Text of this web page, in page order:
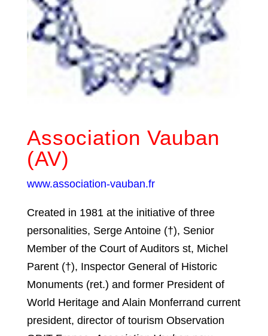
Association Vauban
(AV)
www.association-vauban.fr
Created in 1981 at the initiative of three
personalities, Serge Antoine (†), Senior
Member of the Court of Auditors st, Michel
Parent (†), Inspector General of Historic
Monuments (ret.) and former President of
World Heritage and Alain Monferrand current
president, director of tourism Observation